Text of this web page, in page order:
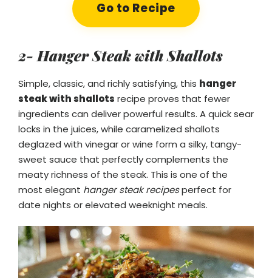
Go to Recipe
2- Hanger Steak with Shallots
Simple, classic, and richly satisfying, this hanger
steak with shallots recipe proves that fewer
ingredients can deliver powerful results. A quick sear
locks in the juices, while caramelized shallots
deglazed with vinegar or wine form a silky, tangy-
sweet sauce that perfectly complements the
meaty richness of the steak. This is one of the
most elegant hanger steak recipesperfect for
date nights or elevated weeknight meals.